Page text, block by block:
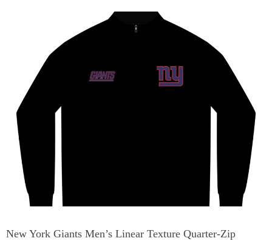
New York Giants Men’s Linear Texture Quarter-Zip